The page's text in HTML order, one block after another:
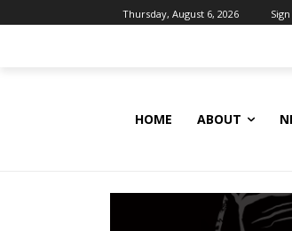
Thursday, August 6, 2026
HOME ABOUT